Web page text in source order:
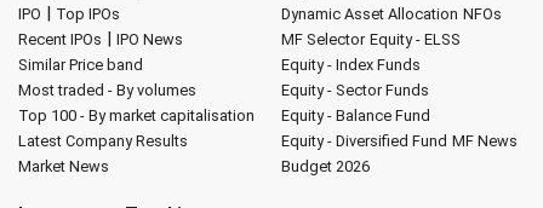
IPO | Top IPOs
Recent IPOs | IPO News
Similar Price band
Most traded - By volumes
Top 100 - By market capitalisation
Latest Company Results
Market News
Dynamic Asset Allocation NFOs
MF Selector Equity - ELSS
Equity - Index Funds
Equity - Sector Funds
Equity - Balance Fund
Equity - Diversified Fund MF News
Budget 2026